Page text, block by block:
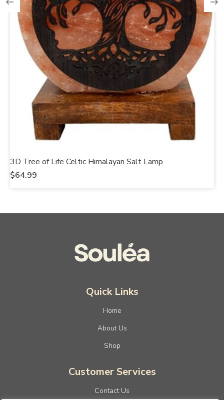
3D Tree of Life Celtic Himalayan Salt Lamp
$64.99
Quick Links
Home
About Us
Shop
Customer Services
Contact Us